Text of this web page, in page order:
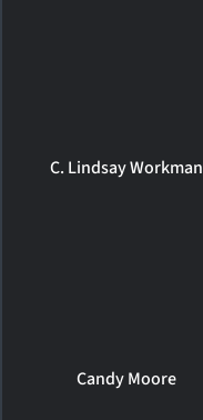
C. Lindsay Workman
Candy Moore